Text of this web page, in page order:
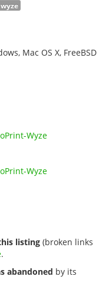
wyze
Mac OS X, FreeBSD
Wyze
Wyze
listing (broken links
.
abandoned by its